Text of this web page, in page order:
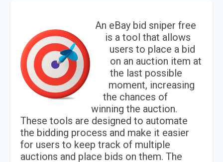
An eBay bid sniper free
is a tool that allows
users to place a bid
on an auction item at
the last possible
moment, increasing
the chances of
winning the auction.
These tools are designed to automate
the bidding process and make it easier
for users to keep track of multiple
auctions and place bids on them. The